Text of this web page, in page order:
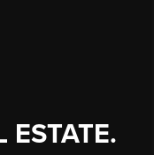
ESTATE.